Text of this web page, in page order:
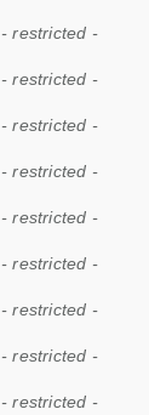
- restricted -
- restricted -
- restricted -
- restricted -
- restricted -
- restricted -
- restricted -
- restricted -
- restricted -